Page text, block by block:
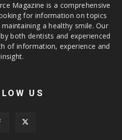
Magazine is a comprehensive
for information on topics
a healthy smile. Our
both dentists and experienced
of information, experience and
insight.
US